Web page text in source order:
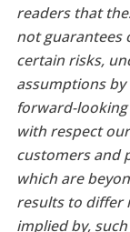
readers that
not guarantees
certain risks,
assumptions
forward-
with respect
customers and
which are
results to differ
implied by,